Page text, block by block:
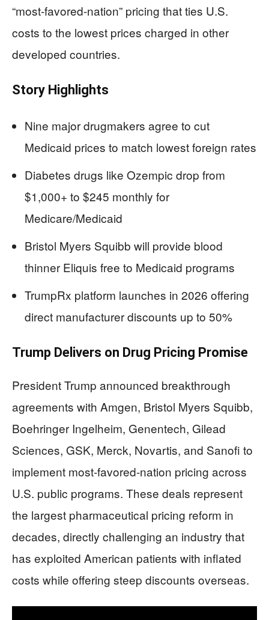
“most-favored-nation” pricing that ties U.S.
costs to the lowest prices charged in other
developed countries.
Story Highlights
Nine major drugmakers agree to cut
Medicaid prices to match lowest foreign rates
Diabetes drugs like Ozempic drop from
$1,000+ to $245 monthly for
Medicare/Medicaid
Bristol Myers Squibb will provide blood
thinner Eliquis free to Medicaid programs
TrumpRx platform launches in 2026 offering
direct manufacturer discounts up to 50%
Trump Delivers on Drug Pricing Promise
President Trump announced breakthrough
agreements with Amgen, Bristol Myers Squibb,
Boehringer Ingelheim, Genentech, Gilead
Sciences, GSK, Merck, Novartis, and Sanofi to
implement most-favored-nation pricing across
U.S. public programs. These deals represent
the largest pharmaceutical pricing reform in
decades, directly challenging an industry that
has exploited American patients with inflated
costs while offering steep discounts overseas.